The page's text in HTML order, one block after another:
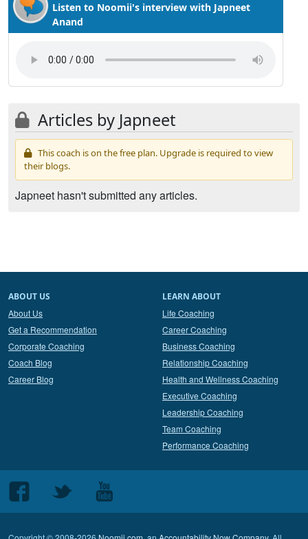
Listen to Noomii's interview with Japneet
Anand
Articles by Japneet
This coach is on the free plan. Upgrade is required to view
their blogs.
Japneet hasn't submitted any articles.
ABOUT US
About Us
Get a Recommendation
Corporate Coaching
Coach Blog
Career Blog
LEARN ABOUT
Life Coaching
Career Coaching
Business Coaching
Relationship Coaching
Health and Wellness Coaching
Executive Coaching
Leadership Coaching
Team Coaching
Performance Coaching
Follow
us
Follow
Follow
us